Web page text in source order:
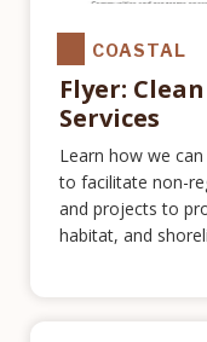
COASTAL
Flyer:
Services
Learn how we
to facilitate non-
and projects to
habitat, and